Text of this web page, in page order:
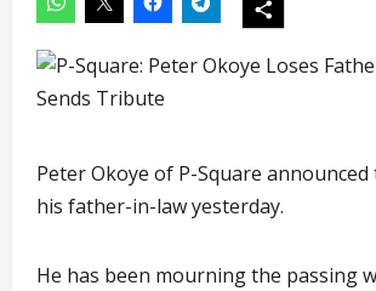
Peter Okoye of P-Square
his father-in-law yesterday.
He has been mourning the passing